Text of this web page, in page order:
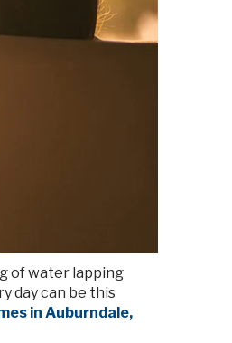
of water lapping
day can be this
in Auburndale,